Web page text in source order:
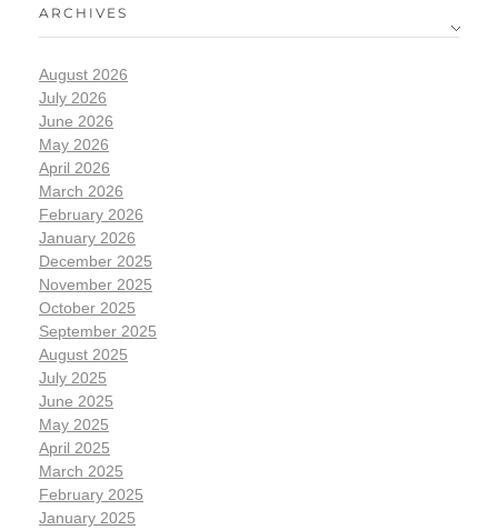
ARCHIVES
August 2026
July 2026
June 2026
May 2026
April 2026
March 2026
February 2026
January 2026
December 2025
November 2025
October 2025
September 2025
August 2025
July 2025
June 2025
May 2025
April 2025
March 2025
February 2025
January 2025